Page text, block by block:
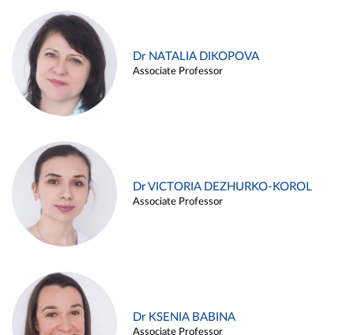
Dr NATALIA DIKOPOVA
Associate Professor
Dr VICTORIA DEZHURKO-KOROL
Associate Professor
Dr KSENIA BABINA
Associate Professor